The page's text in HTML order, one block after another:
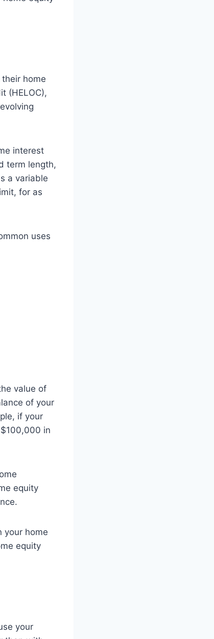
home
(HELOC),
interest
term length,
a variable
for as
uses
value of
of your
if your
in
equity
your home
equity
your